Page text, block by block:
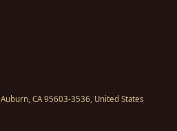
Auburn, CA 95603-3536, United States